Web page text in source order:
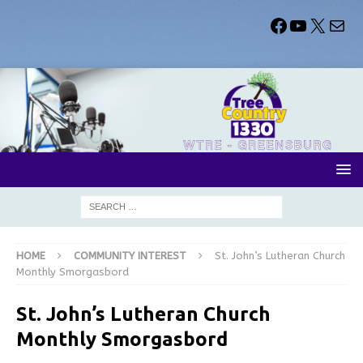
HOME COMMUNITY INTEREST
St. John’s Lutheran Church
Monthly Smorgasbord
St. John’s Lutheran Church
Monthly Smorgasbord